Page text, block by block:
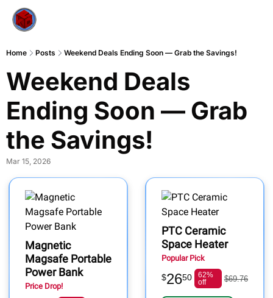
Home Posts Weekend Deals Ending Soon — Grab the Savings!
Weekend Deals
Ending Soon — Grab
the Savings!
Mar 15, 2026
Magnetic
Magsafe Portable
Power Bank
Price Drop!
PTC Ceramic
Space Heater
Popular Pick
$2650
62%
off
$69.76